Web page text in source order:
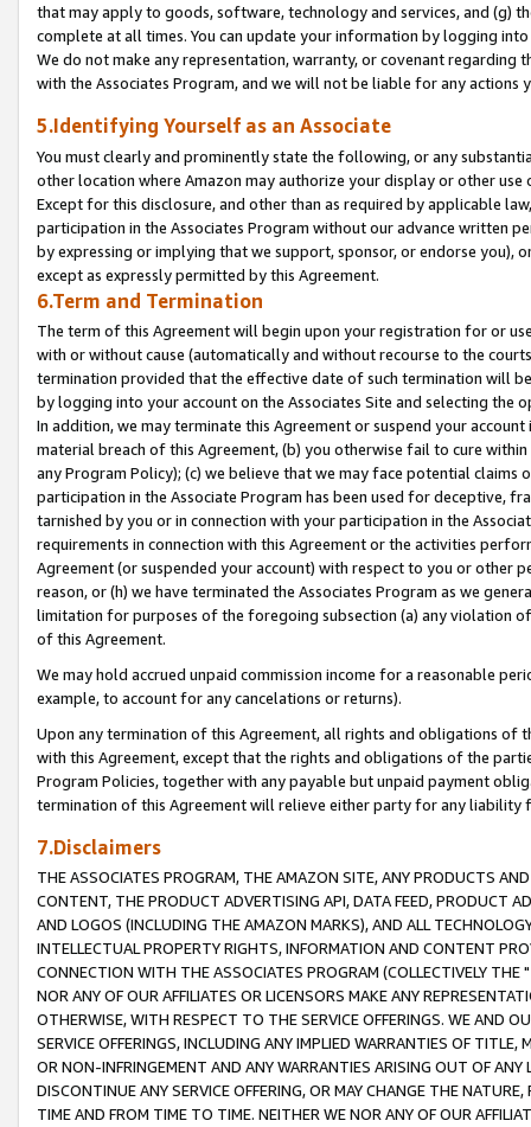
that may apply to goods, software, technology and services, and (g)
complete at all times. You can update your information by logging
We do not make any representation, warranty, or covenant regarding
with the Associates Program, and we will not be liable for any actions
5.Identifying Yourself as an Associate
You must clearly and prominently state the following, or any
other location where Amazon may authorize your display or other
Except for this disclosure, and other than as required by applicable
participation in the Associates Program without our advance written
by expressing or implying that we support, sponsor, or endorse you),
except as expressly permitted by this Agreement.
6.Term and Termination
The term of this Agreement will begin upon your registration for or
with or without cause (automatically and without recourse to the
termination provided that the effective date of such termination will
by logging into your account on the Associates Site and selecting the
In addition, we may terminate this Agreement or suspend your
material breach of this Agreement, (b) you otherwise fail to cure
any Program Policy); (c) we believe that we may face potential
participation in the Associate Program has been used for deceptive,
tarnished by you or in connection with your participation in the
requirements in connection with this Agreement or the activities
Agreement (or suspended your account) with respect to you or other
reason, or (h) we have terminated the Associates Program as we
limitation for purposes of the foregoing subsection (a) any violation
of this Agreement.
We may hold accrued unpaid commission income for a reasonable
example, to account for any cancelations or returns).
Upon any termination of this Agreement, all rights and obligations of
with this Agreement, except that the rights and obligations of the
Program Policies, together with any payable but unpaid payment
termination of this Agreement will relieve either party for any liability
7.Disclaimers
THE ASSOCIATES PROGRAM, THE AMAZON SITE, ANY PRODUCTS
CONTENT, THE PRODUCT ADVERTISING API, DATA FEED, PRODUCT
AND LOGOS (INCLUDING THE AMAZON MARKS), AND ALL
INTELLECTUAL PROPERTY RIGHTS, INFORMATION AND CONTENT
CONNECTION WITH THE ASSOCIATES PROGRAM (COLLECTIVELY THE "
NOR ANY OF OUR AFFILIATES OR LICENSORS MAKE ANY
OTHERWISE, WITH RESPECT TO THE SERVICE OFFERINGS. WE AND
SERVICE OFFERINGS, INCLUDING ANY IMPLIED WARRANTIES OF
OR NON-INFRINGEMENT AND ANY WARRANTIES ARISING OUT OF ANY
DISCONTINUE ANY SERVICE OFFERING, OR MAY CHANGE THE
TIME AND FROM TIME TO TIME. NEITHER WE NOR ANY OF OUR